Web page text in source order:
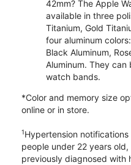
42mm? The Apple
available in three
Titanium, Gold
four aluminum
Black Aluminum,
Aluminum. They
watch bands.
*Color and memory size
online or in store.
1Hypertension
people under 22 years
previously diagnosed with